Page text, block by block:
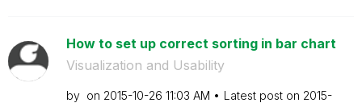
How to set up correct sorting in bar chart
Visualization and Usability
by on ‎2015-10-26 11:03 AM Latest post on ‎2015-